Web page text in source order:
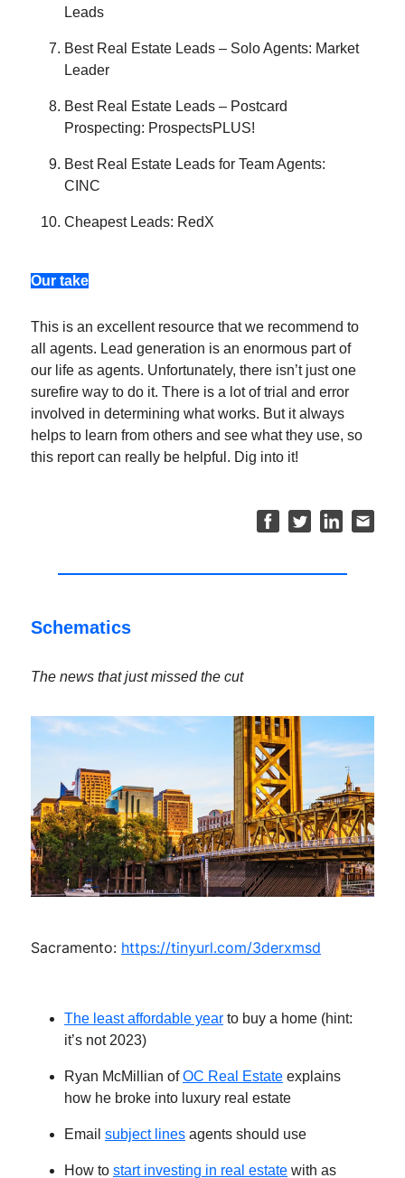
Leads
Best Real Estate Leads – Solo Agents: Market
Leader
Best Real Estate Leads – Postcard
Prospecting: ProspectsPLUS!
Best Real Estate Leads for Team Agents:
CINC
Cheapest Leads: RedX
Our take
This is an excellent resource that we recommend to
all agents. Lead generation is an enormous part of
our life as agents. Unfortunately, there isn’t just one
surefire way to do it. There is a lot of trial and error
involved in determining what works. But it always
helps to learn from others and see what they use, so
this report can really be helpful. Dig into it!
Schematics
The news that just missed the cut
Sacramento: https://tinyurl.com/3derxmsd
The least affordable year to buy a home (hint:
it’s not 2023)
Ryan McMillian ofOC Real Estate explains
how he broke into luxury real estate
Email subject lines agents should use
How to start investing in real estate with as